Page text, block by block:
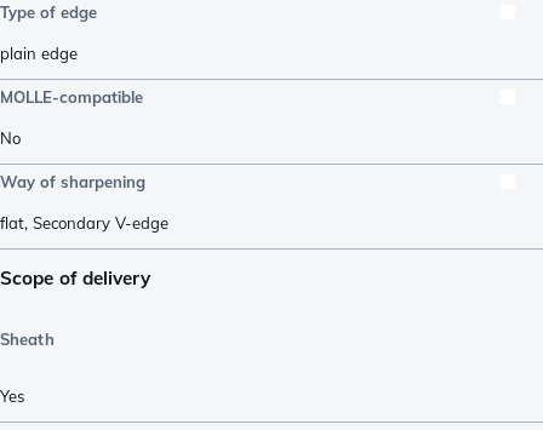
Type of edge
plain edge
MOLLE-compatible
No
Way of sharpening
flat, Secondary V-edge
Scope of delivery
Sheath
Yes